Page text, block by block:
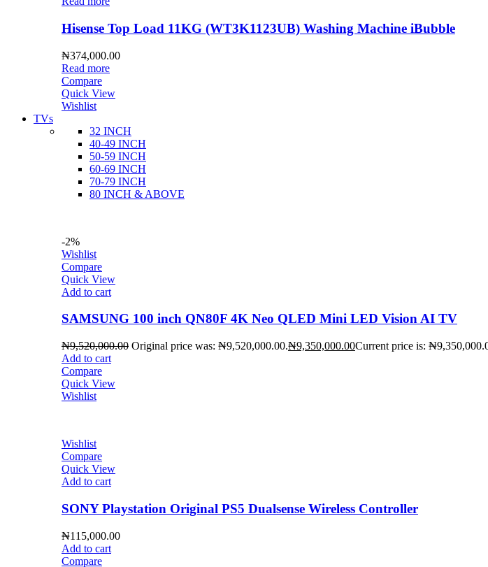
Hisense Top Load 11KG (WT3K1123UB) Washing Machine iBubble
₦374,000.00
Read more
Compare
Quick View
Wishlist
TVs
32 INCH
40-49 INCH
50-59 INCH
60-69 INCH
70-79 INCH
80 INCH & ABOVE
-2%
Wishlist
Compare
Quick View
Add to cart
SAMSUNG 100 inch QN80F 4K Neo QLED Mini LED Vision AI TV
₦9,520,000.00 Original price was: ₦9,520,000.00.₦9,350,000.00Current price is:
Add to cart
Compare
Quick View
Wishlist
Wishlist
Compare
Quick View
Add to cart
SONY Playstation Original PS5 Dualsense Wireless Controller
₦115,000.00
Add to cart
Compare